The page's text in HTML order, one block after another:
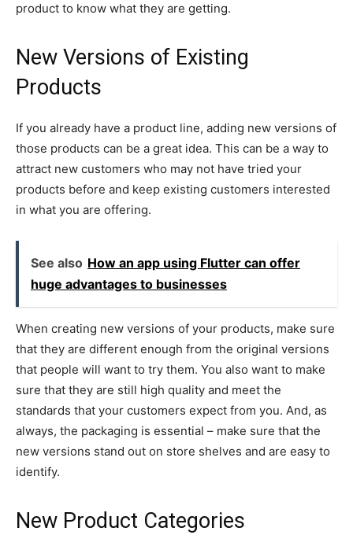
product to know what they are getting.
New Versions of Existing
Products
If you already have a product line, adding new versions of
those products can be a great idea. This can be a way to
attract new customers who may not have tried your
products before and keep existing customers interested
in what you are offering.
See also How an app using Flutter can offer
huge advantages to businesses
When creating new versions of your products, make sure
that they are different enough from the original versions
that people will want to try them. You also want to make
sure that they are still high quality and meet the
standards that your customers expect from you. And, as
always, the packaging is essential – make sure that the
new versions stand out on store shelves and are easy to
identify.
New Product Categories